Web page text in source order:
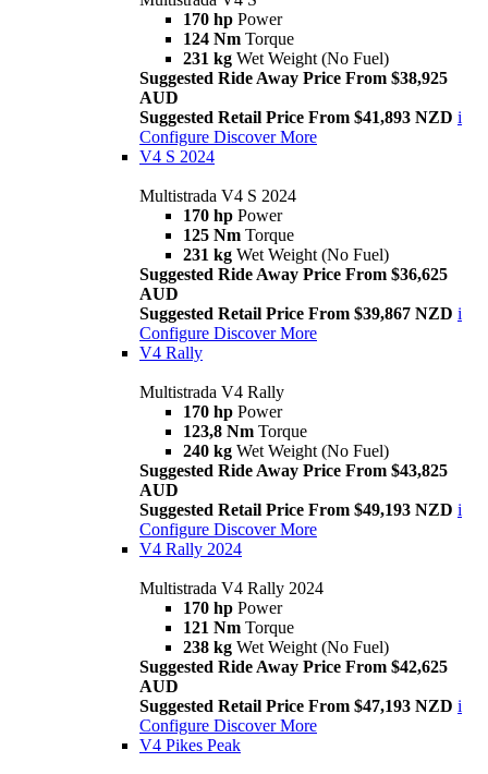
170 hp Power
124 Nm Torque
231 kg Wet Weight (No Fuel)
Suggested Ride Away Price From $38,925
AUD
Suggested Retail Price From $41,893 NZD i
Configure Discover More
V4 S 2024
Multistrada V4 S 2024
170 hp Power
125 Nm Torque
231 kg Wet Weight (No Fuel)
Suggested Ride Away Price From $36,625
AUD
Suggested Retail Price From $39,867 NZD i
Configure Discover More
V4 Rally
Multistrada V4 Rally
170 hp Power
123,8 Nm Torque
240 kg Wet Weight (No Fuel)
Suggested Ride Away Price From $43,825
AUD
Suggested Retail Price From $49,193 NZD i
Configure Discover More
V4 Rally 2024
Multistrada V4 Rally 2024
170 hp Power
121 Nm Torque
238 kg Wet Weight (No Fuel)
Suggested Ride Away Price From $42,625
AUD
Suggested Retail Price From $47,193 NZD i
Configure Discover More
V4 Pikes Peak